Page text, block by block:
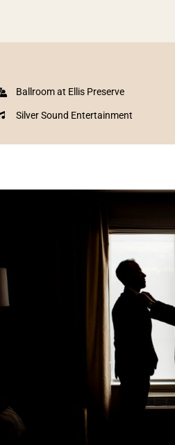
Ballroom at Ellis Preserve
Silver Sound Entertainment